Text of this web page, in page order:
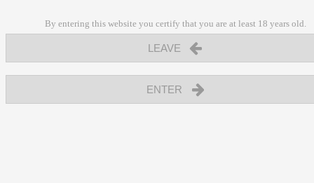
By entering this website you certify that you are at least 18 years old.